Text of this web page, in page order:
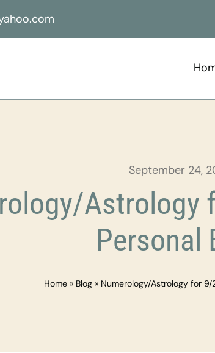
September 24,
Personal
Home» Blog» Numerology/Astrology for 9/